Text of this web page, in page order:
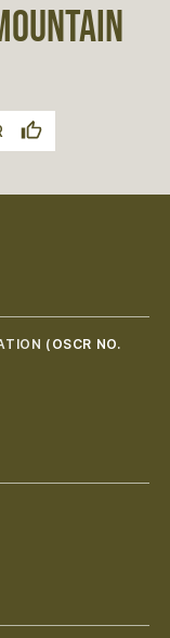
( OSCR NO.